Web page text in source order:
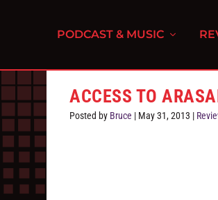
PODCAST & MUSIC
ACCESS TO
Posted by Bruce | May 31, 2013 |